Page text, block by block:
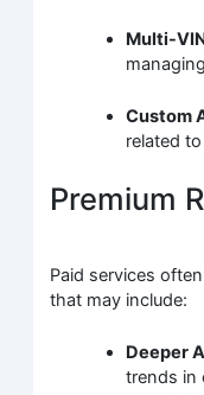
Multi-
Custom
related
Premium
Paid services
that may include:
Deeper
trends in